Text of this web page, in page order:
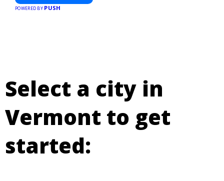
POWERED BY PUSH
Select a city in
Vermont to get
started: